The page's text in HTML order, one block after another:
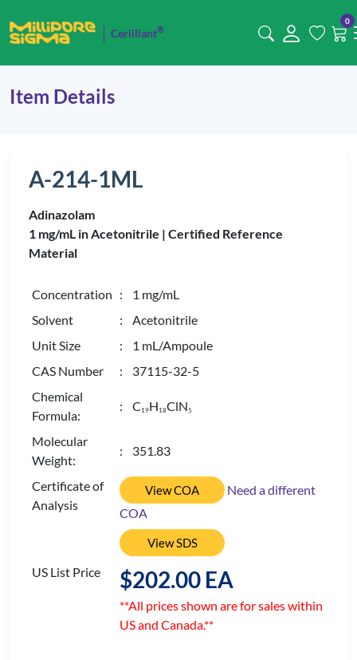
Cerilliant®
0
Item Details
A-214-1ML
Adinazolam
1 mg/mL in Acetonitrile | Certified Reference
Material
Concentration : 1 mg/mL
Solvent
: Acetonitrile
Unit Size
: 1 mL/Ampoule
CAS Number
: 37115-32-5
Chemical
Formula:
: C 19H 18ClN5
Molecular
Weight:
: 351.83
Certificate of
Analysis
View COA
Need a different
COA
View SDS
US List Price $202.00 EA
**All prices shown are for sales within
US and Canada.**